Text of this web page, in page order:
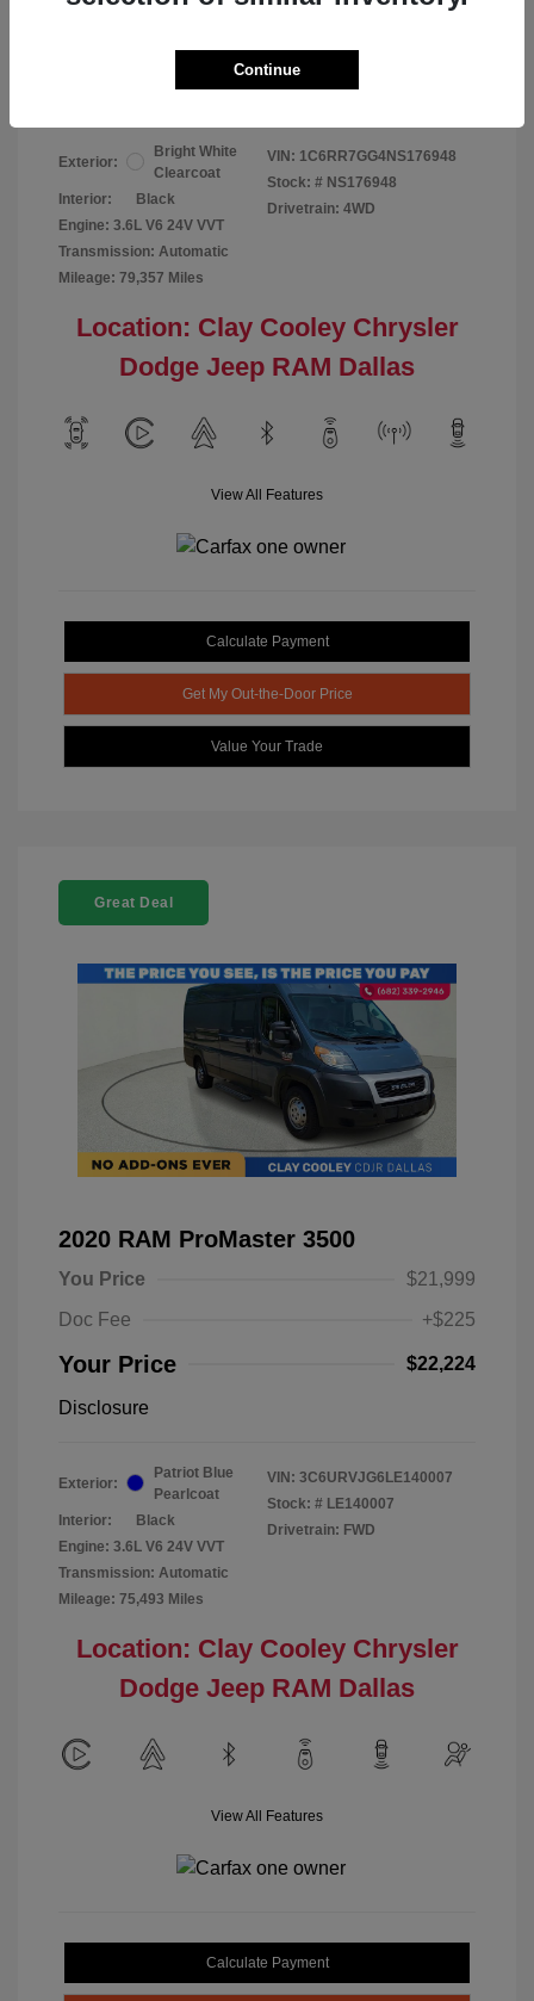
Exterior:
Bright White
Clearcoat
Interior:
Black
Engine: 3.6L V6 24V VVT
Transmission: Automatic
Mileage: 79,357 Miles
VIN: 1C6RR7GG4NS176948
Stock: # NS176948
Drivetrain: 4WD
Location: Clay Cooley Chrysler
Dodge Jeep RAM Dallas
View All Features
Calculate Payment
Get My Out-the-Door Price
Value Your Trade
Great Deal
2020 RAM ProMaster 3500
You Price
$21,999
Doc Fee
+$225
Your Price $22,224
Disclosure
Exterior:
Patriot Blue
Pearlcoat
Interior:
Black
Engine: 3.6L V6 24V VVT
Transmission: Automatic
Mileage: 75,493 Miles
VIN: 3C6URVJG6LE140007
Stock: # LE140007
Drivetrain: FWD
Location: Clay Cooley Chrysler
Dodge Jeep RAM Dallas
View All Features
Calculate Payment
Continue